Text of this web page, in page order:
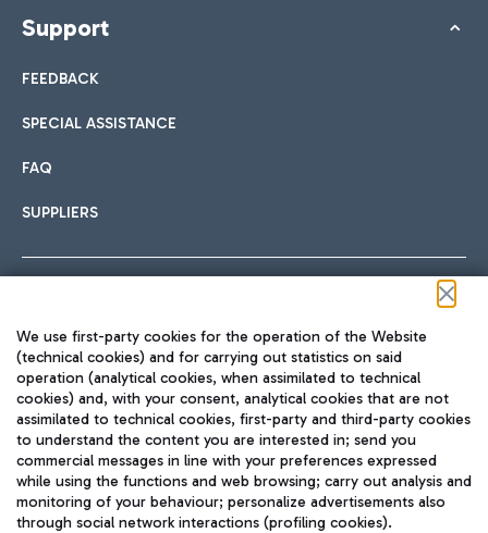
Support
FEEDBACK
SPECIAL ASSISTANCE
FAQ
SUPPLIERS
TRAVEL JOURNAL
ENG
We use first-party cookies for the operation of the Website
(technical cookies) and for carrying out statistics on said
operation (analytical cookies, when assimilated to technical
cookies) and, with your consent, analytical cookies that are not
assimilated to technical cookies, first-party and third-party cookies
to understand the content you are interested in; send you
commercial messages in line with your preferences expressed
while using the functions and web browsing; carry out analysis and
monitoring of your behaviour; personalize advertisements also
through social network interactions (profiling cookies).